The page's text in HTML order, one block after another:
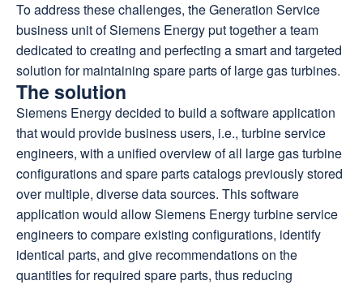
To address these challenges, the Generation Service
business unit of Siemens Energy put together a team
dedicated to creating and perfecting a smart and targeted
solution for maintaining spare parts of large gas turbines.
The solution
Siemens Energy decided to build a software application
that would provide business users, i.e., turbine service
engineers, with a unified overview of all large gas turbine
configurations and spare parts catalogs previously stored
over multiple, diverse data sources. This software
application would allow Siemens Energy turbine service
engineers to compare existing configurations, identify
identical parts, and give recommendations on the
quantities for required spare parts, thus reducing